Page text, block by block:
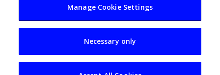
Explainer: Returning
to the office
Manage Cookie Settings
Necessary only